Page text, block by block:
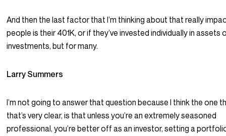
And then the last factor that I’m thinking about that really
people is their 401K, or if they’ve invested individually in assets
investments, but for many.
Larry Summers
I’m not going to answer that question because I think the one
that’s very clear, is that unless you’re an extremely seasoned
professional, you’re better off as an investor, setting a